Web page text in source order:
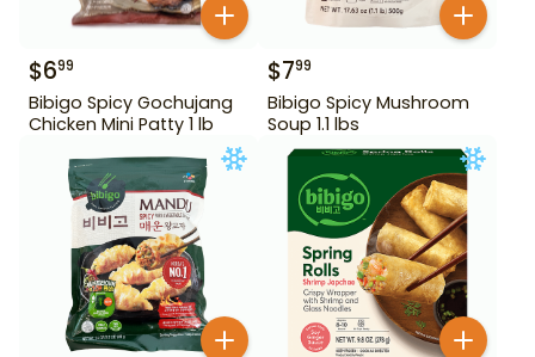
$699
Bibigo Spicy Gochujang
Chicken Mini Patty 1 lb
$799
Bibigo Spicy Mushroom
Soup 1.1 lbs